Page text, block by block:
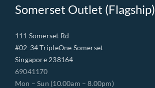
Somerset Outlet (Flagship)
111 Somerset Rd
#02-34 TripleOne Somerset
Singapore 238164
69041170
Mon – Sun (10.00am – 8.00pm)